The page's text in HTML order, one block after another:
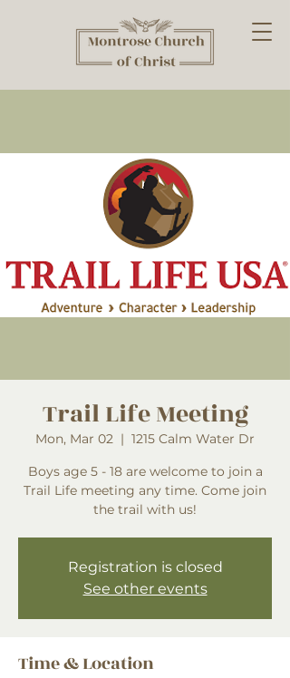
Trail Life Meeting
Mon, Mar 02
  |
1215 Calm Water Dr
Boys age 5 - 18 are welcome to join a
Trail Life meeting any time. Come join
the trail with us!
Registration is closed
See other events
Time & Location